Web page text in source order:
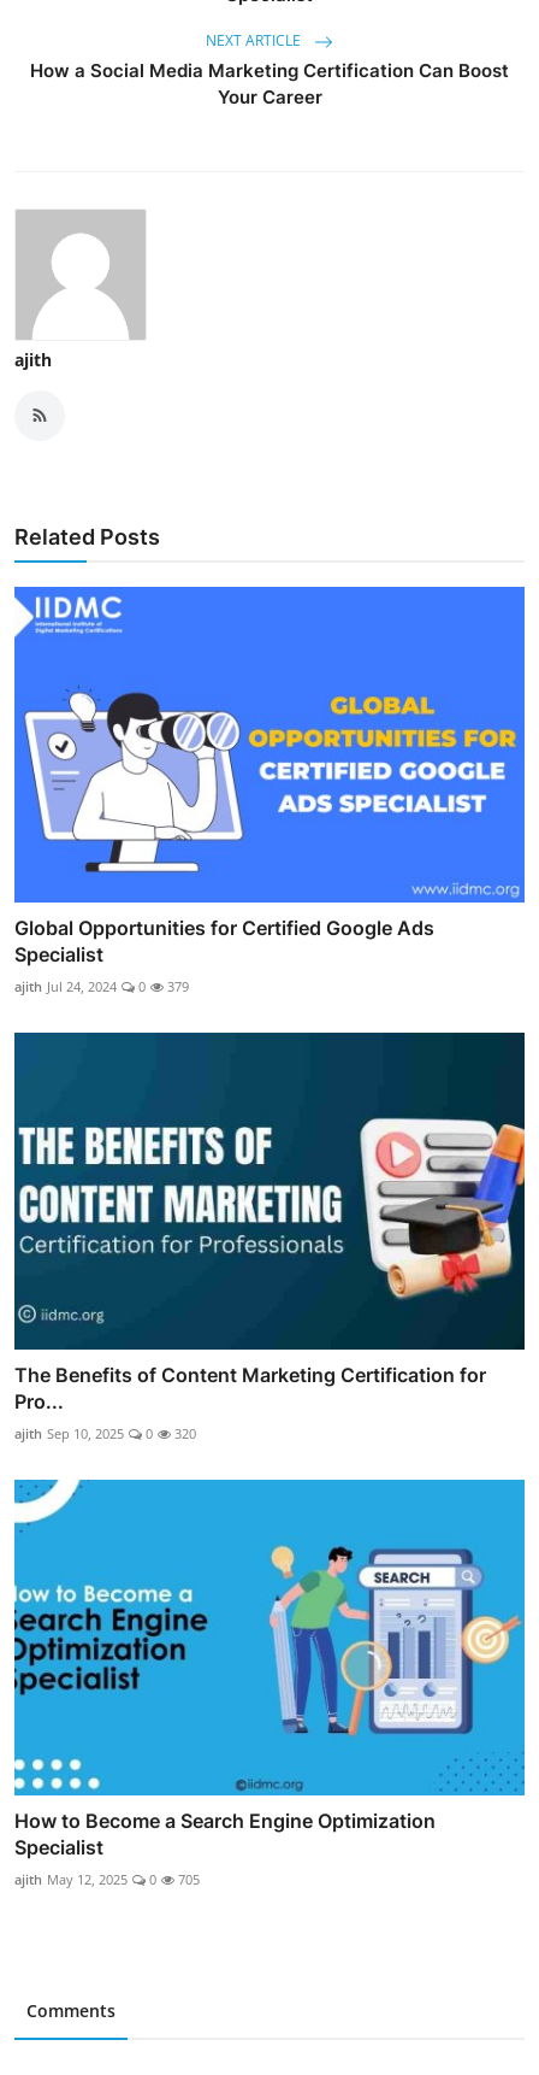
NEXT ARTICLE
How a Social Media Marketing Certification Can Boost
Your Career
ajith
Related Posts
Global Opportunities for Certified Google Ads
Specialist
ajith Jul 24, 2024 0 379
The Benefits of Content Marketing Certification for
Pro...
ajith Sep 10, 2025 0 320
How to Become a Search Engine Optimization
Specialist
ajith May 12, 2025 0 705
Comments